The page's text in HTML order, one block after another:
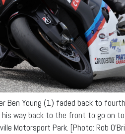
Ben Young (1) faded back to
way back to the front to go on to
Motorsport Park. [Photo: Rob